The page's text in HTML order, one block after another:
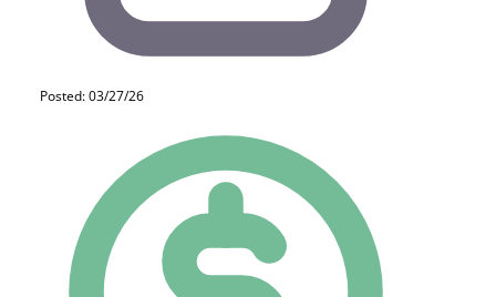
Posted: 03/27/26